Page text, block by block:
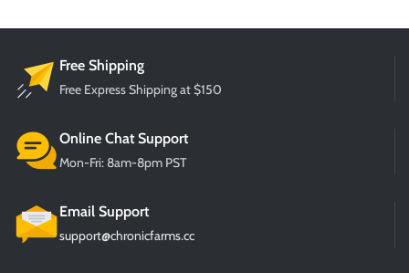
Free Shipping
Free Express Shipping at $150
Online Chat Support
Mon-Fri: 8am-8pm PST
Email Support
support@chronicfarms.cc